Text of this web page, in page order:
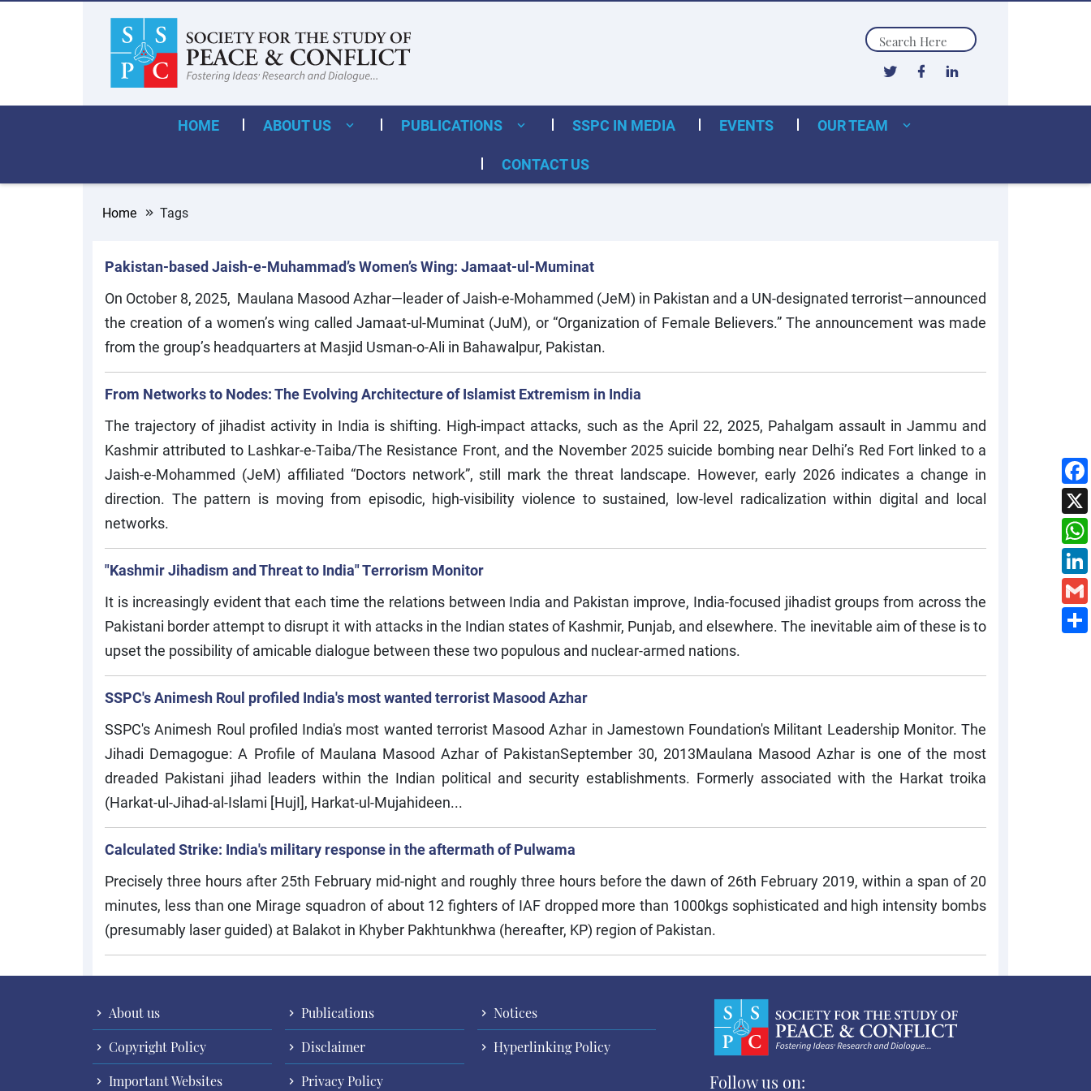
Search
HOME ABOUT US PUBLICATIONS SSPC IN MEDIA EVENTS
OUR TEAM
CONTACT US
Home Tags
Pakistan-based Jaish-e-Muhammad’s Women’s Wing: Jamaat-ul-Muminat
On October 8, 2025, Maulana Masood Azhar—leader of Jaish-e-Mohammed (JeM) in Pakistan and a UN-designated terrorist—announced
the creation of a women’s wing called Jamaat-ul-Muminat (JuM), or “Organization of Female Believers.” The announcement was made
from the group’s headquarters at Masjid Usman-o-Ali in Bahawalpur, Pakistan.
From Networks to Nodes: The Evolving Architecture of Islamist Extremism in India
The trajectory of jihadist activity in India is shifting. High-impact attacks, such as the April 22, 2025, Pahalgam assault in Jammu and
Kashmir attributed to Lashkar-e-Taiba/The Resistance Front, and the November 2025 suicide bombing near Delhi’s Red Fort linked to a
Jaish-e-Mohammed (JeM) affiliated “Doctors network”, still mark the threat landscape. However, early 2026 indicates a change in
direction. The pattern is moving from episodic, high-visibility violence to sustained, low-level radicalization within digital and local
networks.
"Kashmir Jihadism and Threat to India" Terrorism Monitor
It is increasingly evident that each time the relations between India and Pakistan improve, India-focused jihadist groups from across the
Pakistani border attempt to disrupt it with attacks in the Indian states of Kashmir, Punjab, and elsewhere. The inevitable aim of these is to
upset the possibility of amicable dialogue between these two populous and nuclear-armed nations.
SSPC's Animesh Roul profiled India's most wanted terrorist Masood Azhar
SSPC's Animesh Roul profiled India's most wanted terrorist Masood Azhar in Jamestown Foundation's Militant Leadership Monitor. The
Jihadi Demagogue: A Profile of Maulana Masood Azhar of PakistanSeptember 30, 2013Maulana Masood Azhar is one of the most
dreaded Pakistani jihad leaders within the Indian political and security establishments. Formerly associated with the Harkat troika
(Harkat-ul-Jihad-al-Islami [HujI], Harkat-ul-Mujahideen...
Calculated Strike: India's military response in the aftermath of Pulwama
Precisely three hours after 25th February mid-night and roughly three hours before the dawn of 26th February 2019, within a span of 20
minutes, less than one Mirage squadron of about 12 fighters of IAF dropped more than 1000kgs sophisticated and high intensity bombs
(presumably laser guided) at Balakot in Khyber Pakhtunkhwa (hereafter, KP) region of Pakistan.
About us Publications
Notices
Copyright Policy
Disclaimer
Hyperlinking Policy
Important Websites
Privacy Policy Follow us on: